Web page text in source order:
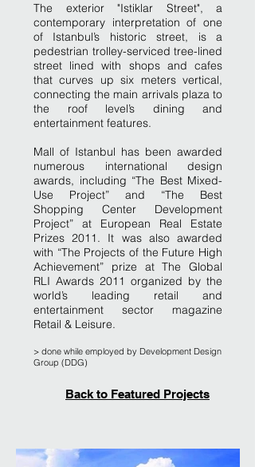
The exterior "Istiklar Street", a
contemporary interpretation of one
of Istanbul’s historic street, is a
pedestrian trolley-serviced tree-lined
street lined with shops and cafes
that curves up six meters vertical,
connecting the main arrivals plaza to
the roof level’s dining and
entertainment features.
Mall of Istanbul has been awarded
numerous international design
awards, including “The Best Mixed-
Use Project” and “The Best
Shopping Center Development
Project” at European Real Estate
Prizes 2011. It was also awarded
with “The Projects of the Future High
Achievement” prize at The Global
RLI Awards 2011 organized by the
world’s leading retail and
entertainment sector magazine
Retail & Leisure.
> done while employed by Development Design
Group (DDG)
Back to Featured Projects